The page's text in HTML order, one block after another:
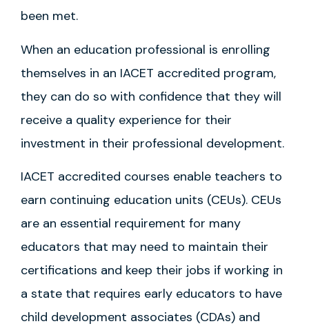
been met.
When an education professional is enrolling
themselves in an IACET accredited program,
they can do so with confidence that they will
receive a quality experience for their
investment in their professional development.
IACET accredited courses enable teachers to
earn continuing education units (CEUs). CEUs
are an essential requirement for many
educators that may need to maintain their
certifications and keep their jobs if working in
a state that requires early educators to have
child development associates (CDAs) and